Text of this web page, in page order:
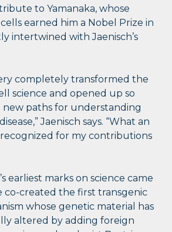
tribute to Yamanaka, whose
earned him a Nobel Prize in
intertwined with Jaenisch’s
completely transformed the
science and opened up so
new paths for understanding
Jaenisch says. “What an
for my contributions
earliest marks on science came
co-created the first transgenic
whose genetic material has
altered by adding foreign